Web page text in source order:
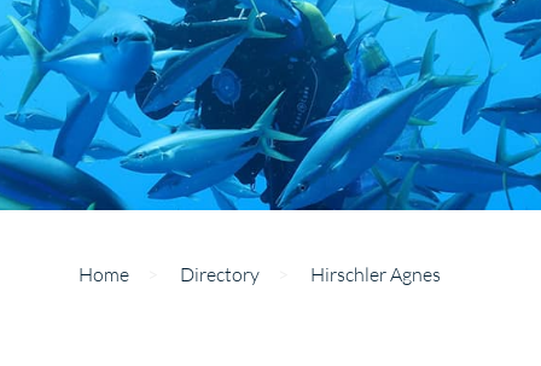
Home Directory Hirschler Agnes